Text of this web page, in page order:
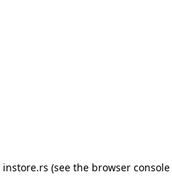
instore.rs (see the browser console